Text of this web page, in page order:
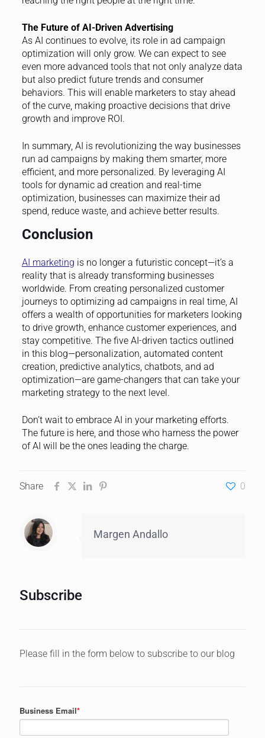
The Future of AI-Driven Advertising
As AI continues to evolve, its role in ad campaign
optimization will only grow. We can expect to see
even more advanced tools that not only analyze data
but also predict future trends and consumer
behaviors. This will enable marketers to stay ahead
of the curve, making proactive decisions that drive
growth and improve ROI.
In summary, AI is revolutionizing the way businesses
run ad campaigns by making them smarter, more
efficient, and more personalized. By leveraging AI
tools for dynamic ad creation and real-time
optimization, businesses can maximize their ad
spend, reduce waste, and achieve better results.
Conclusion
AI marketing is no longer a futuristic concept—it’s a
reality that is already transforming businesses
worldwide. From creating personalized customer
journeys to optimizing ad campaigns in real time, AI
offers a wealth of opportunities for marketers looking
to drive growth, enhance customer experiences, and
stay competitive. The five AI-driven tactics outlined
in this blog—personalization, automated content
creation, predictive analytics, chatbots, and ad
optimization—are game-changers that can take your
marketing strategy to the next level.
Don’t wait to embrace AI in your marketing efforts.
The future is here, and those who harness the power
of AI will be the ones leading the charge.
Share 0
Margen Andallo
Subscribe
Please fill in the form below to subscribe to our blog